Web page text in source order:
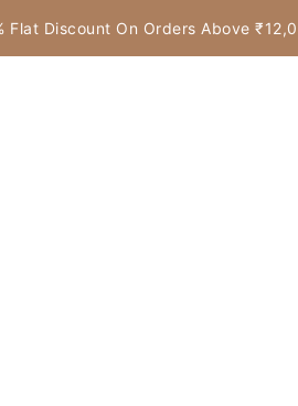
Flat Discount On Orders Above